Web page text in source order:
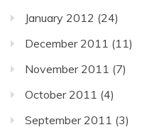
January 2012 (24)
December 2011 (11)
November 2011 (7)
October 2011 (4)
September 2011 (3)